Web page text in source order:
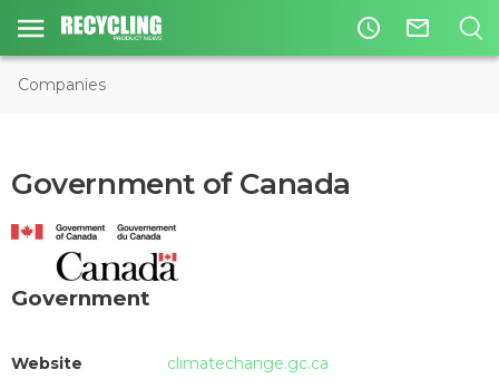
access_time mail_outline
Companies
Government of Canada
Government
Website climatechange.gc.ca